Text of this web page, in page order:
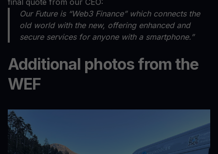
Our Future is “Web3 Finance” which connects the
old world with the new, offering enhanced and
secure services for anyone with a smartphone.”
Additional photos from the
WEF